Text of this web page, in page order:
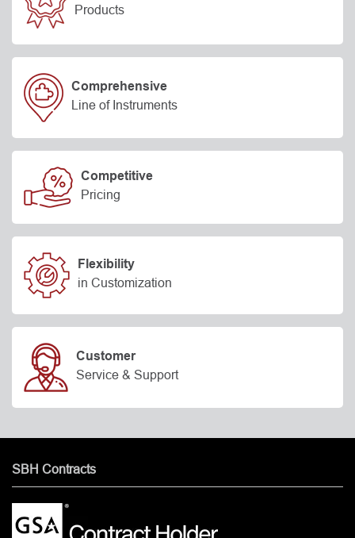
Products
Comprehensive
Line of Instruments
Competitive
Pricing
Flexibility
in Customization
Customer
Service & Support
SBH Contracts